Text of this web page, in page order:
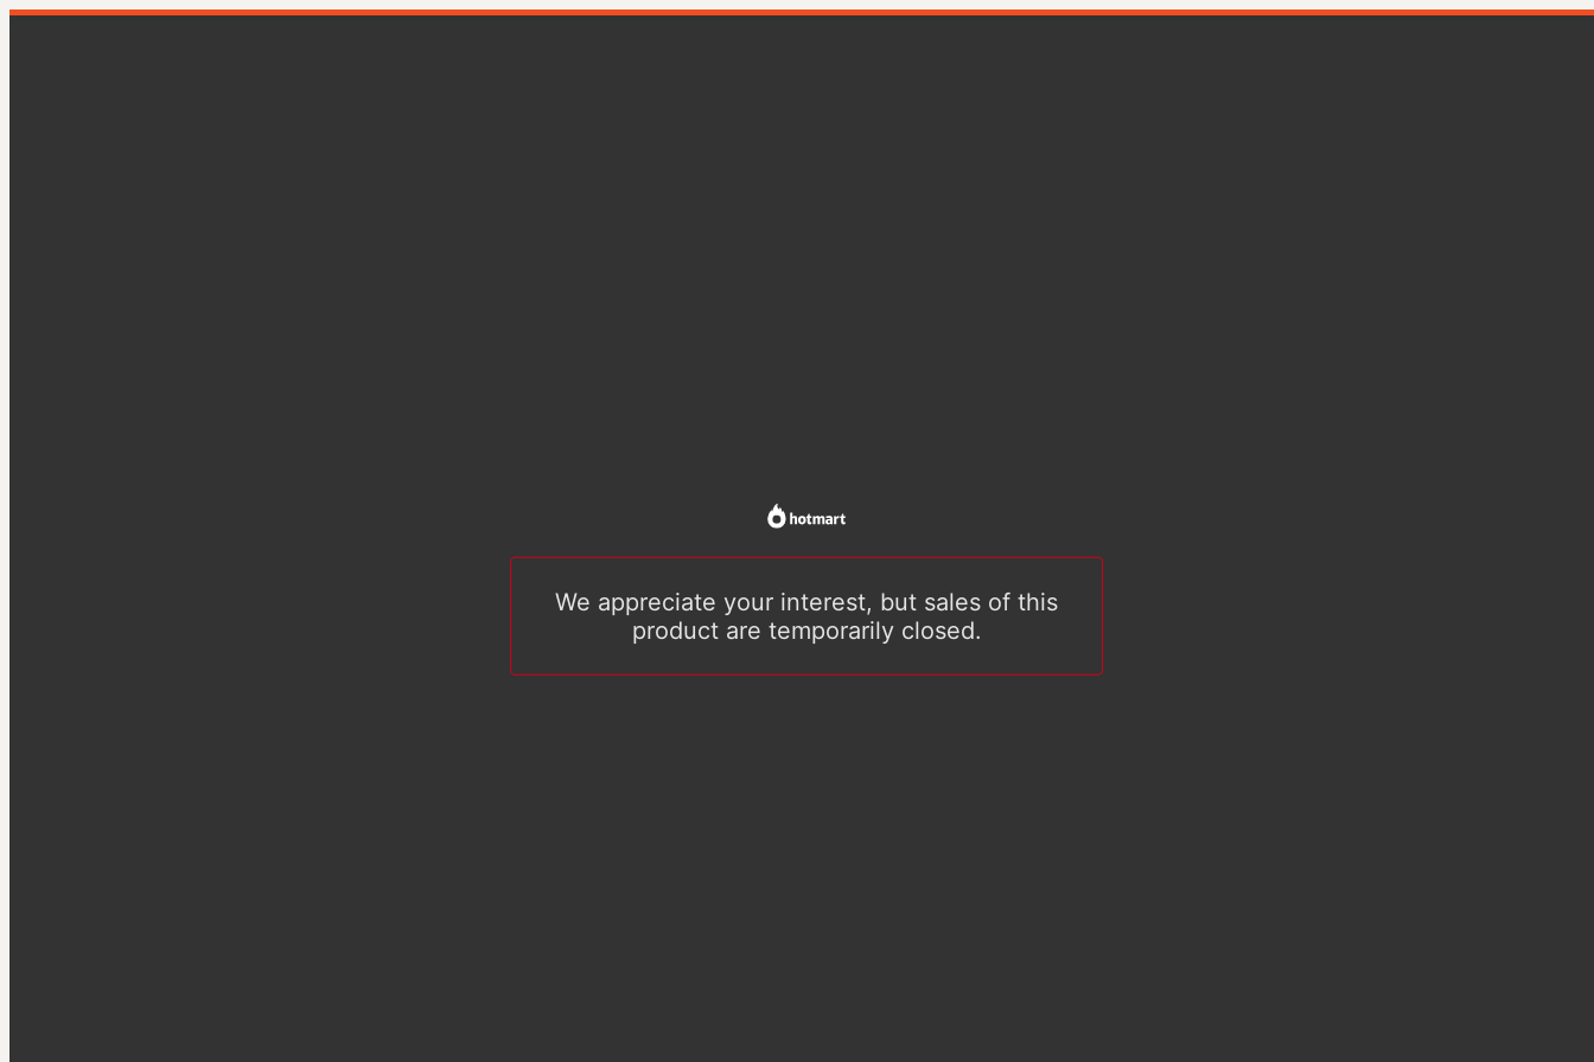
We appreciate your interest, but sales of this
product are temporarily closed.